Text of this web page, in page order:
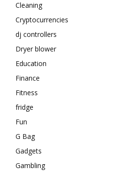
Cleaning
Cryptocurrencies
dj controllers
Dryer blower
Education
Finance
Fitness
fridge
Fun
G Bag
Gadgets
Gambling